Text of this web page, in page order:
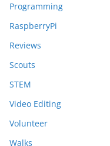
Programming
RaspberryPi
Reviews
Scouts
STEM
Video Editing
Volunteer
Walks